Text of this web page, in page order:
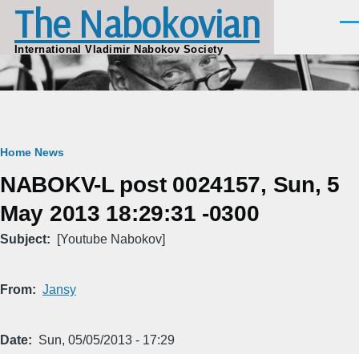
Skip to main content
The Nabokovian
International Vladimir Nabokov Society
Breadcrumb
Home News
NABOKV-L post 0024157, Sun, 5
May 2013 18:29:31 -0300
Subject [Youtube Nabokov]
From Jansy
Date Sun, 05/05/2013 - 17:29